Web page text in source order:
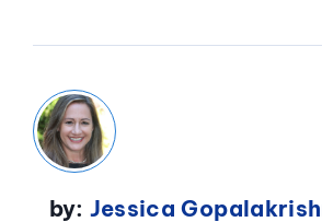
by: Jessica